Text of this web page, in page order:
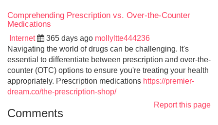
Comprehending Prescription vs. Over-the-Counter
Medications
Internet 365 days ago mollyltte444236
Navigating the world of drugs can be challenging. It's
essential to differentiate between prescription and over-the-
counter (OTC) options to ensure you're treating your health
appropriately. Prescription medications https://premier-
dream.co/the-prescription-shop/
Report this page
Comments